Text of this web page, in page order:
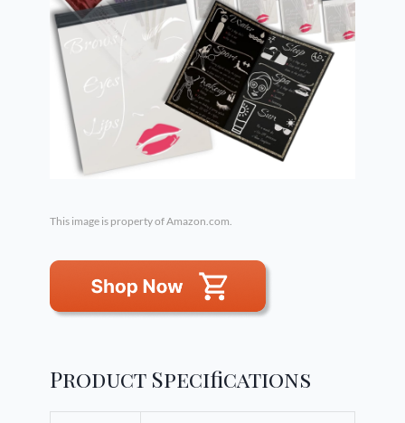
This image is property of Amazon.com.
Product Specifications